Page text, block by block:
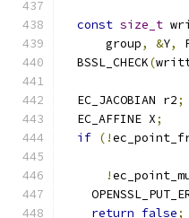
const size_t
      group
, &Y,
  BSSL_CHECK
(
  EC_JACOBIAN r2
;
  EC_AFFINE X
;
if (!
!
return false;